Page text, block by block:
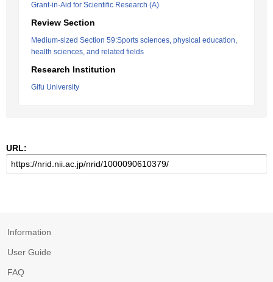
Grant-in-Aid for Scientific Research (A)
Review Section
Medium-sized Section 59:Sports sciences, physical education,
health sciences, and related fields
Research Institution
Gifu University
URL:
Information
User Guide
FAQ